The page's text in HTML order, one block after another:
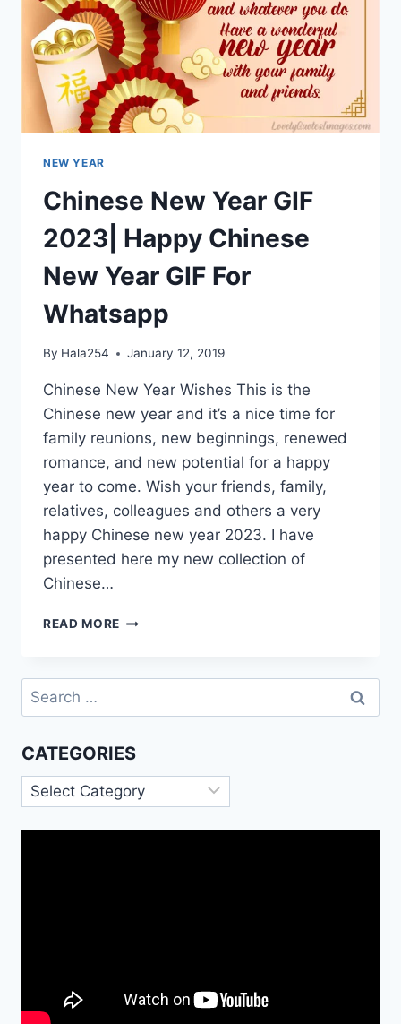
NEW YEAR
Chinese New Year GIF
2023| Happy Chinese
New Year GIF For
Whatsapp
By Hala254 January 12, 2019
Chinese New Year Wishes This is the
Chinese new year and it’s a nice time for
family reunions, new beginnings, renewed
romance, and new potential for a happy
year to come. Wish your friends, family,
relatives, colleagues and others a very
happy Chinese new year 2023. I have
presented here my new collection of
Chinese…
READ MORE CHINESE
GIF
HAPPY
NEW
GIF
FOR
Search
for:
CATEGORIES
Categories